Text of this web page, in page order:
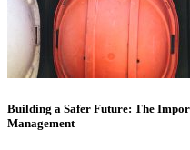
Building a Safer Future: The
Management